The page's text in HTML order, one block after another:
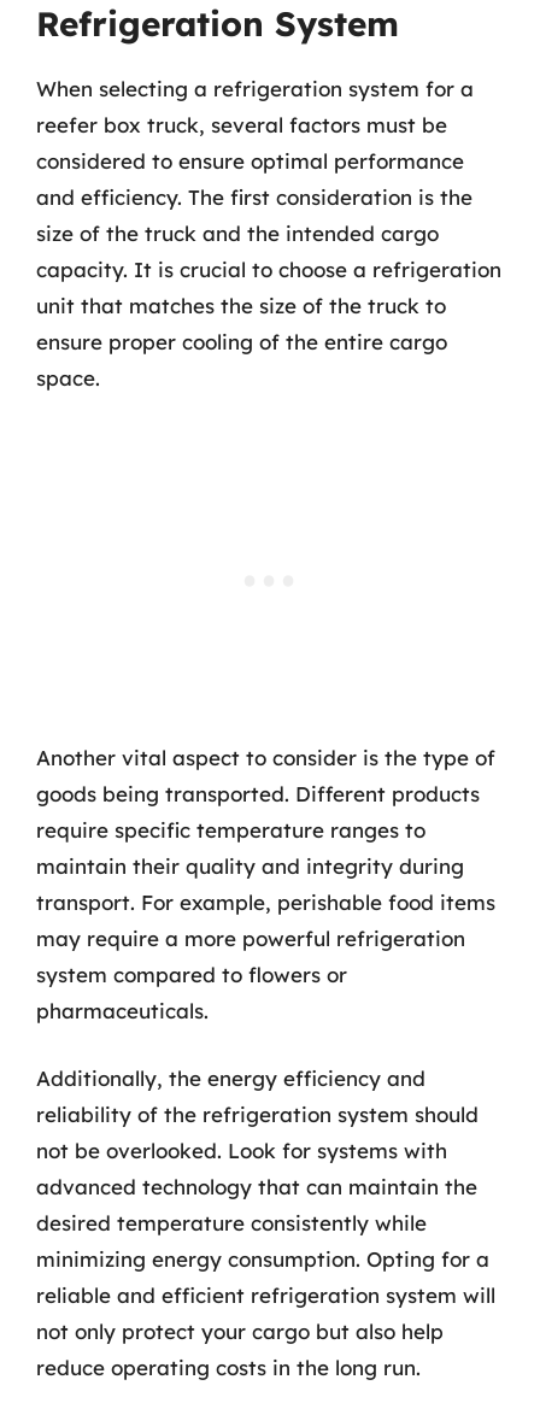
Refrigeration System
When selecting a refrigeration system for a
reefer box truck, several factors must be
considered to ensure optimal performance
and efficiency. The first consideration is the
size of the truck and the intended cargo
capacity. It is crucial to choose a refrigeration
unit that matches the size of the truck to
ensure proper cooling of the entire cargo
space.
Another vital aspect to consider is the type of
goods being transported. Different products
require specific temperature ranges to
maintain their quality and integrity during
transport. For example, perishable food items
may require a more powerful refrigeration
system compared to flowers or
pharmaceuticals.
Additionally, the energy efficiency and
reliability of the refrigeration system should
not be overlooked. Look for systems with
advanced technology that can maintain the
desired temperature consistently while
minimizing energy consumption. Opting for a
reliable and efficient refrigeration system will
not only protect your cargo but also help
reduce operating costs in the long run.